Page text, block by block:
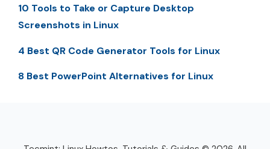
10 Tools to Take or Capture Desktop
Screenshots in Linux
4 Best QR Code Generator Tools for Linux
8 Best PowerPoint Alternatives for Linux